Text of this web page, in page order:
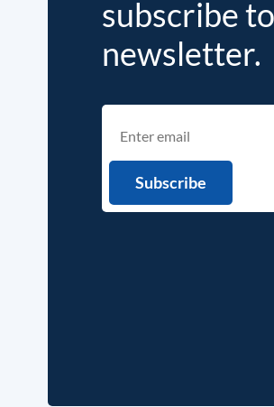
subscribe
newsletter.